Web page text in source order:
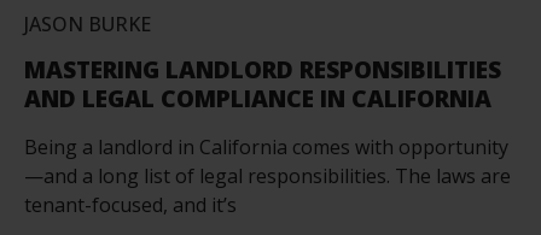
JASON BURKE
MASTERING LANDLORD RESPONSIBILITIES
AND LEGAL COMPLIANCE IN CALIFORNIA
Being a landlord in California comes with opportunity
—and a long list of legal responsibilities. The laws are
tenant-focused, and it’s